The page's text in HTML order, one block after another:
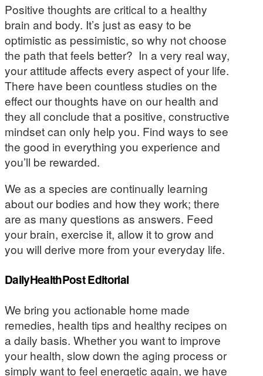
Positive thoughts are critical to a healthy
brain and body. It’s just as easy to be
optimistic as pessimistic, so why not choose
the path that feels better? In a very real way,
your attitude affects every aspect of your life.
There have been countless studies on the
effect our thoughts have on our health and
they all conclude that a positive, constructive
mindset can only help you. Find ways to see
the good in everything you experience and
you’ll be rewarded.
We as a species are continually learning
about our bodies and how they work; there
are as many questions as answers. Feed
your brain, exercise it, allow it to grow and
you will derive more from your everyday life.
DailyHealthPost Editorial
We bring you actionable home made
remedies, health tips and healthy recipes on
a daily basis. Whether you want to improve
your health, slow down the aging process or
simply want to feel energetic again, we have